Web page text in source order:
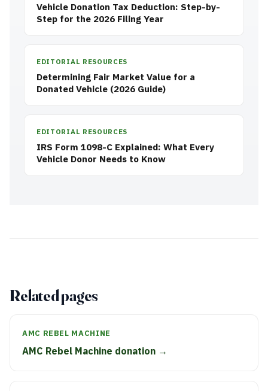
Vehicle Donation Tax Deduction: Step-by-
Step for the 2026 Filing Year
EDITORIAL RESOURCES
Determining Fair Market Value for a
Donated Vehicle (2026 Guide)
EDITORIAL RESOURCES
IRS Form 1098-C Explained: What Every
Vehicle Donor Needs to Know
Related pages
AMC REBEL MACHINE
AMC Rebel Machine donation →